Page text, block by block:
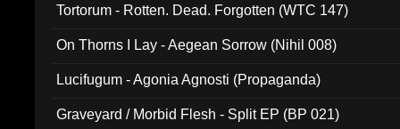
Tortorum - Rotten. Dead. Forgotten (WTC 147)
On Thorns I Lay - Aegean Sorrow (Nihil 008)
Lucifugum - Agonia Agnosti (Propaganda)
Graveyard / Morbid Flesh - Split EP (BP 021)